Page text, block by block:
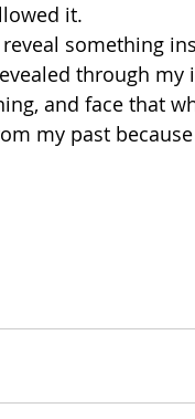
it.
something
through
and face that
my past